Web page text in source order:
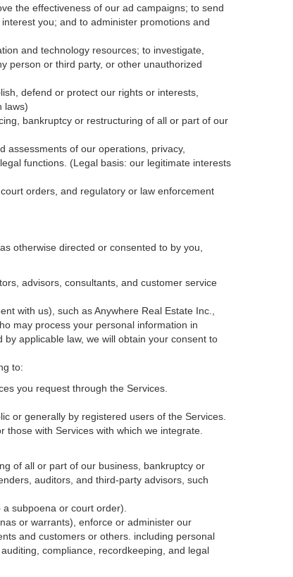
the effectiveness of our ad campaigns; to send
you; and to administer promotions and
and technology resources; to investigate,
person or third party, or other unauthorized
defend or protect our rights or interests,
laws)
bankruptcy or restructuring of all or part of our
assessments of our operations, privacy,
functions. (Legal basis: our legitimate interests
orders, and regulatory or law enforcement
otherwise directed or consented to by you,
advisors, consultants, and customer service
with us), such as Anywhere Real Estate Inc.,
may process your personal information in
applicable law, we will obtain your consent to
to:
you request through the Services.
or generally by registered users of the Services.
with Services with which we integrate.
of all or part of our business, bankruptcy or
auditors, and third-party advisors, such
subpoena or court order).
or warrants), enforce or administer our
and customers or others. including personal
compliance, recordkeeping, and legal